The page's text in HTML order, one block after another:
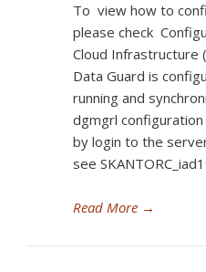
To view how to
please check
Cloud Infrastructure
Data Guard is
running and
dgmgrl
by login to the
see
Read More →